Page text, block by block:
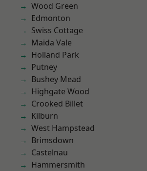
Wood Green
Edmonton
Swiss Cottage
Maida Vale
Holland Park
Putney
Bushey Mead
Highgate Wood
Crooked Billet
Kilburn
West Hampstead
Brimsdown
Castelnau
Hammersmith